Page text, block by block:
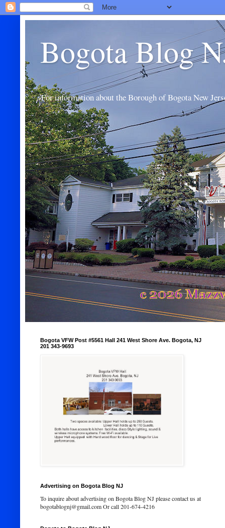
Bogota Blog
For information about the Borough of Bogota New
Bogota VFW Post #5561 Hall 241 West Shore Ave. Bogota, NJ
201 343-9693
Advertising on Bogota Blog NJ
To inquire about advertising on Bogota Blog NJ please contact us at
bogotablognj@gmail.com Or call 201-674-4216